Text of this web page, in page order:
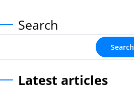
Search
Search
Latest articles